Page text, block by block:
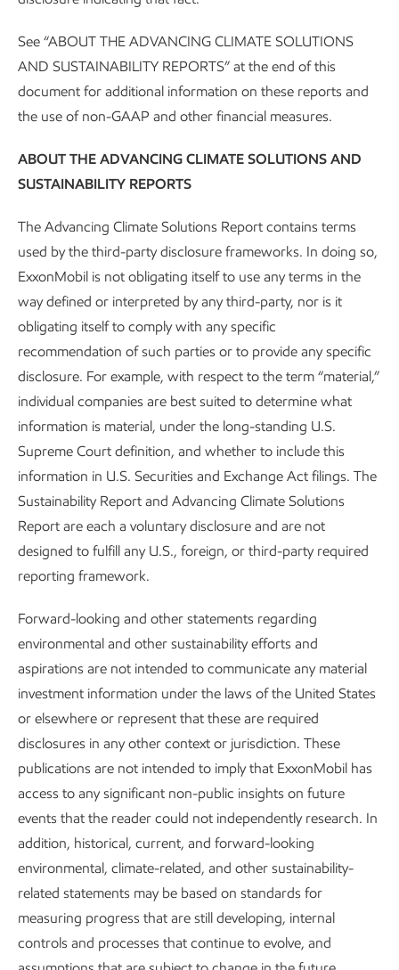
and Sustainability Reports and
Cautionary Statement
Sustainability Report•4 min read
Governance and risk management
Advancing Climate Solutions Report•8 min read
Improving air quality
Sustainability Report•2 min read
See “ABOUT THE ADVANCING CLIMATE SOLUTIONS
AND SUSTAINABILITY REPORTS” at the end of this
document for additional information on these reports and
the use of non-GAAP and other financial measures.
ABOUT THE ADVANCING CLIMATE SOLUTIONS AND
SUSTAINABILITY REPORTS
The Advancing Climate Solutions Report contains terms
used by the third-party disclosure frameworks. In doing so,
ExxonMobil is not obligating itself to use any terms in the
way defined or interpreted by any third-party, nor is it
obligating itself to comply with any specific
recommendation of such parties or to provide any specific
disclosure. For example, with respect to the term “material,”
individual companies are best suited to determine what
information is material, under the long-standing U.S.
Supreme Court definition, and whether to include this
information in U.S. Securities and Exchange Act filings. The
Sustainability Report and Advancing Climate Solutions
Report are each a voluntary disclosure and are not
designed to fulfill any U.S., foreign, or third-party required
reporting framework.
Forward-looking and other statements regarding
environmental and other sustainability efforts and
aspirations are not intended to communicate any material
investment information under the laws of the United States
or elsewhere or represent that these are required
disclosures in any other context or jurisdiction. These
publications are not intended to imply that ExxonMobil has
access to any significant non-public insights on future
events that the reader could not independently research. In
addition, historical, current, and forward-looking
environmental, climate-related, and other sustainability-
related statements may be based on standards for
measuring progress that are still developing, internal
controls and processes that continue to evolve, and